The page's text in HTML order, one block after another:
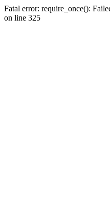
Fatal error: require_once():
on line 325